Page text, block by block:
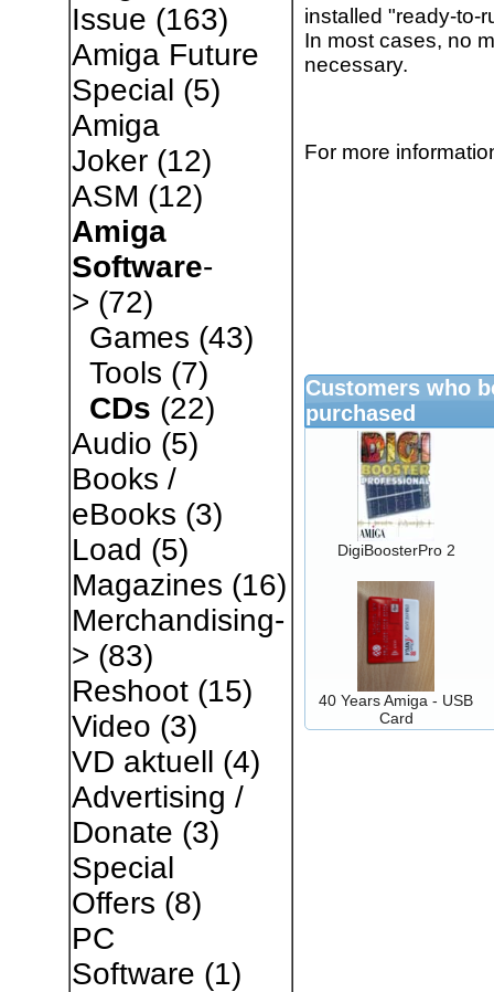
Issue (163)
Amiga Future
Special (5)
Amiga
Joker(12)
ASM (12)
Amiga
Software-
> (72)
Games (43)
Tools (7)
CDs (22)
Audio (5)
Books /
eBooks (3)
Load (5)
Magazines (16)
Merchandising-
> (83)
Reshoot(15)
Video (3)
VD aktuell (4)
Advertising /
Donate (3)
Special
Offers (8)
PC
Software (1)
installed "ready-to-
In most cases, no
necessary.
For more
Customers who
purchased
DigiBoosterPro 2
40 Years Amiga - USB
Card